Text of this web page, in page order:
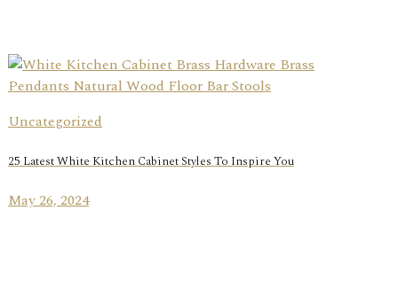
Uncategorized
25 Latest White Kitchen Cabinet Styles To Inspire You
May 26, 2024